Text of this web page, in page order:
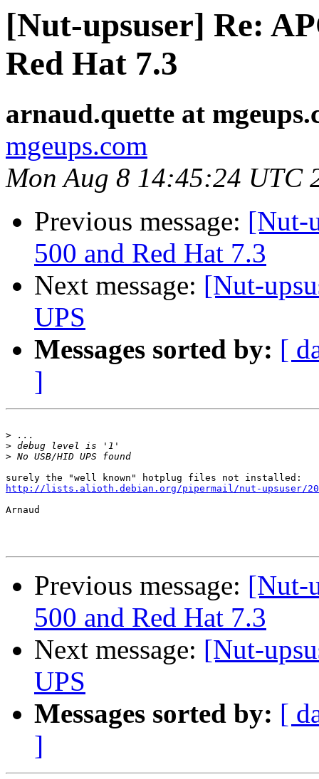
[Nut-upsuser] Re:
Red Hat 7.3
arnaud.quette at
mgeups.com
Mon Aug 8 14:45:24 UTC
Previous message: [Nut-
500 and Red Hat 7.3
Next message: [Nut-
UPS
Messages sorted by: [
]
>
>
>
http://lists.alioth.debian.org/pipermail/nut-upsuser/
Arnaud
Previous message: [Nut-
500 and Red Hat 7.3
Next message: [Nut-
UPS
Messages sorted by: [
]